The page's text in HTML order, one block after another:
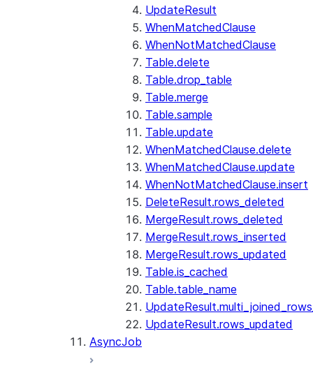
UpdateResult
WhenMatchedClause
WhenNotMatchedClause
Table.delete
Table.drop_table
Table.merge
Table.sample
Table.update
WhenMatchedClause.delete
WhenMatchedClause.update
WhenNotMatchedClause.insert
DeleteResult.rows_deleted
MergeResult.rows_deleted
MergeResult.rows_inserted
MergeResult.rows_updated
Table.is_cached
Table.table_name
UpdateResult.rows_updated
AsyncJob